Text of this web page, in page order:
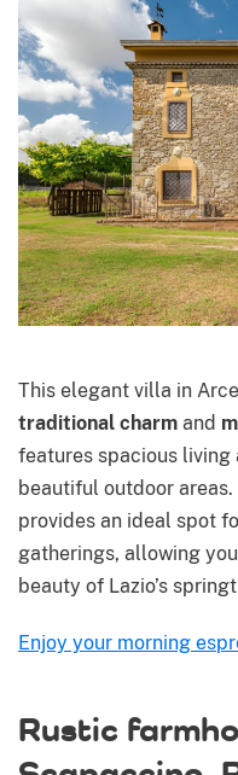
This elegant villa in
traditional charm and
features spacious living
beautiful outdoor
provides an ideal spot
gatherings, allowing
beauty of Lazio’s
Enjoy your morning
Rustic